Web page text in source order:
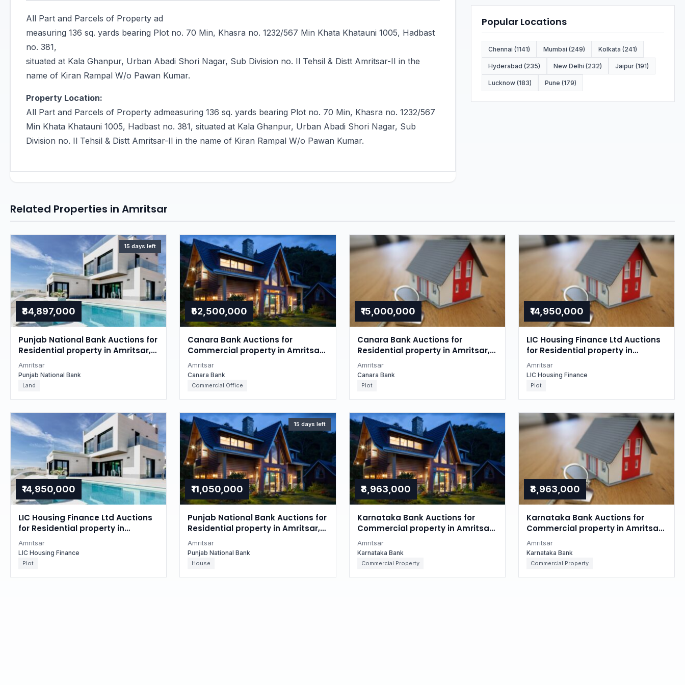
All Part and Parcels of Property ad
measuring 136 sq. yards bearing Plot no. 70 Min, Khasra no. 1232/567 Min Khata Khatauni 1005, Hadbast
no. 381,
situated at Kala Ghanpur, Urban Abadi Shori Nagar, Sub Division no. Il Tehsil & Distt Amritsar-II in the
name of Kiran Rampal W/o Pawan Kumar.
Property Location:
All Part and Parcels of Property admeasuring 136 sq. yards bearing Plot no. 70 Min, Khasra no. 1232/567
Min Khata Khatauni 1005, Hadbast no. 381, situated at Kala Ghanpur, Urban Abadi Shori Nagar, Sub
Division no. Il Tehsil & Distt Amritsar-II in the name of Kiran Rampal W/o Pawan Kumar.
Popular Locations
Chennai (1141) Mumbai (249) Kolkata (241)
Hyderabad (235) New Delhi (232) Jaipur (191)
Lucknow (183) Pune (179)
Related Properties in Amritsar
15 days left
₹84,897,000
Punjab National Bank Auctions for
Residential property in Amritsar,
Punjab
Amritsar
Punjab National Bank
Land
₹62,500,000
Canara Bank Auctions for
Commercial property in Amritsar,
Punjab
Amritsar
Canara Bank
Commercial Office
₹15,000,000
Canara Bank Auctions for
Residential property in Amritsar,
Punjab
Amritsar
Canara Bank
Plot
₹14,950,000
LIC Housing Finance Ltd Auctions
for Residential property in
Amritsar, Punjab
Amritsar
LIC Housing Finance
Plot
₹14,950,000
LIC Housing Finance Ltd Auctions
for Residential property in
Amritsar, Punjab
Amritsar
LIC Housing Finance
Plot
15 days left
₹11,050,000
Punjab National Bank Auctions for
Residential property in Amritsar,
Punjab
Amritsar
Punjab National Bank
House
₹8,963,000
Karnataka Bank Auctions for
Commercial property in Amritsar,
Punjab
Amritsar
Karnataka Bank
Commercial Property
₹8,963,000
Karnataka Bank Auctions for
Commercial property in Amritsar,
Punjab
Amritsar
Karnataka Bank
Commercial Property